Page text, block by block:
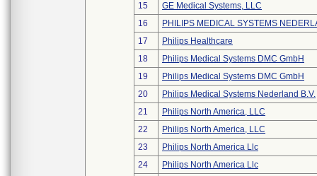
15
GE Medical Systems, LLC
16
PHILIPS MEDICAL SYSTEMS
17
Philips Healthcare
18
Philips Medical Systems DMC GmbH
19
Philips Medical Systems DMC GmbH
20
Philips Medical Systems Nederland B.V.
21
Philips North America, LLC
22
Philips North America, LLC
23
Philips North America Llc
24
Philips North America Llc